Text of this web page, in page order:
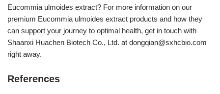
Eucommia ulmoides extract? For more information on our
premium Eucommia ulmoides extract products and how they
can support your journey to optimal health, get in touch with
Shaanxi Huachen Biotech Co., Ltd. at dongqian@sxhcbio.com
right away.
References